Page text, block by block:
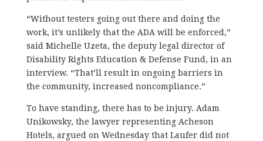
“Without testers going out there and doing the
work, it’s unlikely that the ADA will be enforced,”
said Michelle Uzeta, the deputy legal director of
Disability Rights Education & Defense Fund, in an
interview. “That’ll result in ongoing barriers in
the community, increased noncompliance.”
To have standing, there has to be injury. Adam
Unikowsky, the lawyer representing Acheson
Hotels, argued on Wednesday that Laufer did not